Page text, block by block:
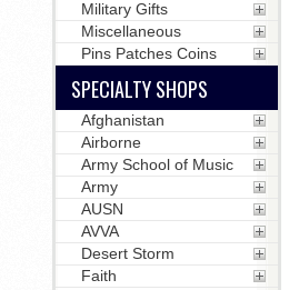
Military Gifts
Miscellaneous
Pins Patches Coins
SPECIALTY SHOPS
Afghanistan
Airborne
Army School of Music
Army
AUSN
AVVA
Desert Storm
Faith